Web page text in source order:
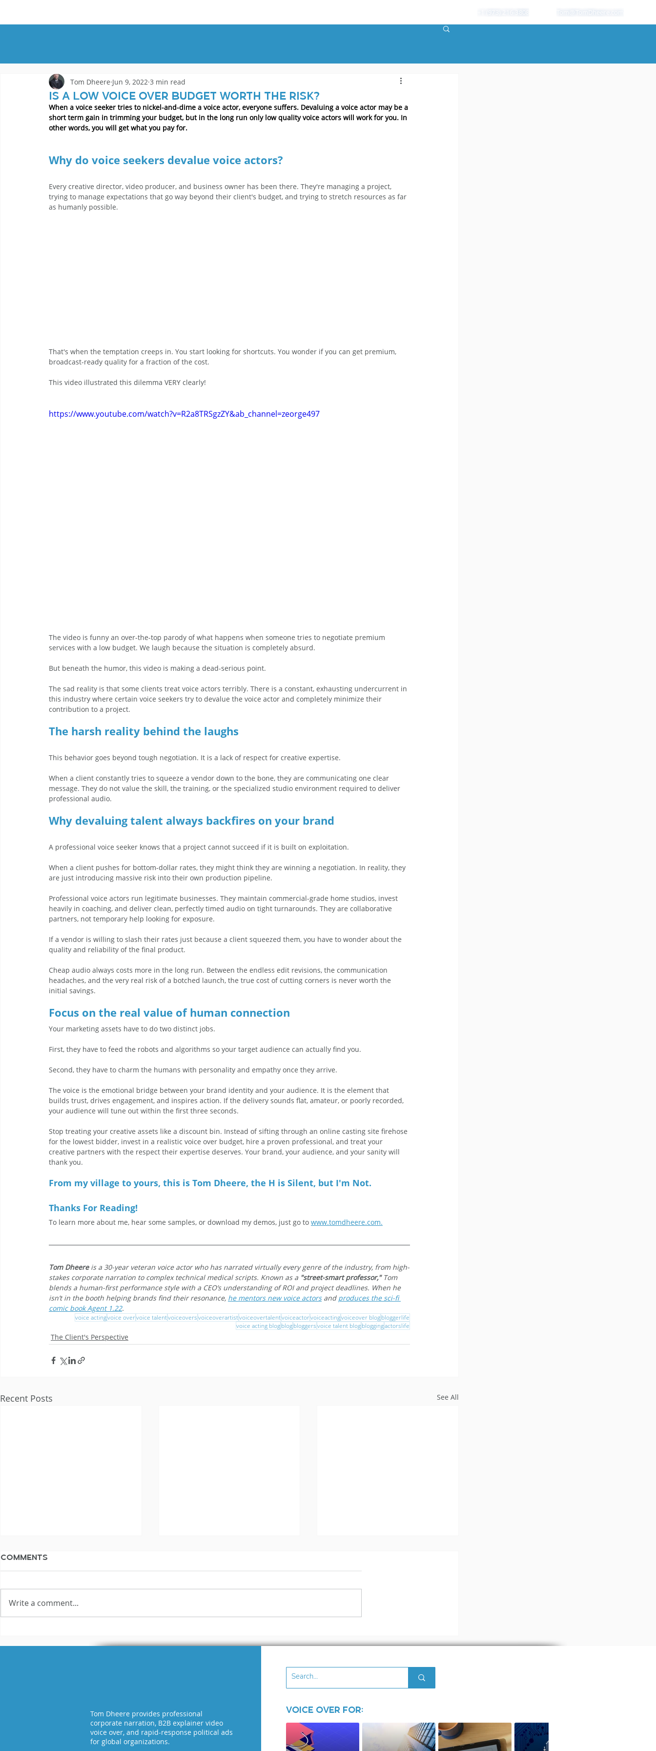
+1 (973) 216-3808 Tom@TomDheere.com
Is a low voice over budget worth the risk?
Tom Dheere Jun 9, 2022 3 min read
When a voice seeker tries to nickel-and-dime a voice actor, everyone suffers. Devaluing a voice actor may be a
short term gain in trimming your budget, but in the long run only low quality voice actors will work for you. In
other words, you will get what you pay for.
Why do voice seekers devalue voice actors?
Every creative director, video producer, and business owner has been there. They're managing a project,
trying to manage expectations that go way beyond their client's budget, and trying to stretch resources as far
as humanly possible.
That's when the temptation creeps in. You start looking for shortcuts. You wonder if you can get premium,
broadcast-ready quality for a fraction of the cost.
This video illustrated this dilemma VERY clearly!
https://www.youtube.com/watch?v=R2a8TRSgzZY&ab_channel=zeorge497
The video is funny an over-the-top parody of what happens when someone tries to negotiate premium
services with a low budget. We laugh because the situation is completely absurd.
But beneath the humor, this video is making a dead-serious point.
The sad reality is that some clients treat voice actors terribly. There is a constant, exhausting undercurrent in
this industry where certain voice seekers try to devalue the voice actor and completely minimize their
contribution to a project.
The harsh reality behind the laughs
This behavior goes beyond tough negotiation. It is a lack of respect for creative expertise.
When a client constantly tries to squeeze a vendor down to the bone, they are communicating one clear
message. They do not value the skill, the training, or the specialized studio environment required to deliver
professional audio.
Why devaluing talent always backfires on your brand
A professional voice seeker knows that a project cannot succeed if it is built on exploitation.
When a client pushes for bottom-dollar rates, they might think they are winning a negotiation. In reality, they
are just introducing massive risk into their own production pipeline.
Professional voice actors run legitimate businesses. They maintain commercial-grade home studios, invest
heavily in coaching, and deliver clean, perfectly timed audio on tight turnarounds. They are collaborative
partners, not temporary help looking for exposure.
If a vendor is willing to slash their rates just because a client squeezed them, you have to wonder about the
quality and reliability of the final product.
Cheap audio always costs more in the long run. Between the endless edit revisions, the communication
headaches, and the very real risk of a botched launch, the true cost of cutting corners is never worth the
initial savings.
Focus on the real value of human connection
Your marketing assets have to do two distinct jobs.
First, they have to feed the robots and algorithms so your target audience can actually find you.
Second, they have to charm the humans with personality and empathy once they arrive.
The voice is the emotional bridge between your brand identity and your audience. It is the element that
builds trust, drives engagement, and inspires action. If the delivery sounds flat, amateur, or poorly recorded,
your audience will tune out within the first three seconds.
Stop treating your creative assets like a discount bin. Instead of sifting through an online casting site firehose
for the lowest bidder, invest in a realistic voice over budget, hire a proven professional, and treat your
creative partners with the respect their expertise deserves. Your brand, your audience, and your sanity will
thank you.
From my village to yours, this is Tom Dheere, the H is Silent, but I'm Not.
Thanks For Reading!
To learn more about me, hear some samples, or download my demos, just go to www.tomdheere.com.
Tom Dheere is a 30-year veteran voice actor who has narrated virtually every genre of the industry, from high-
stakes corporate narration to complex technical medical scripts. Known as a "street-smart professor," Tom
blends a human-first performance style with a CEO’s understanding of ROI and project deadlines. When he
isn’t in the booth helping brands find their resonance, he mentors new voice actors and produces the sci-fi
comic book Agent 1.22.
voice actingvoice overvoice talentvoiceoversvoiceoverartistvoiceovertalentvoiceactorvoiceactingvoiceover blogbloggerlife
voice acting blogblogbloggersvoice talent blogbloggingactorslife
The Client's Perspective
Recent Posts See All
Falling Rates
The New Year
Comments
Write a comment...
Tom Dheere provides professional
corporate narration, B2B explainer video
voice over, and rapid-response political ads
for global organizations.
Voice Over for: